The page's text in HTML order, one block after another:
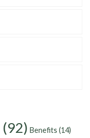
(92) Benefits (14)